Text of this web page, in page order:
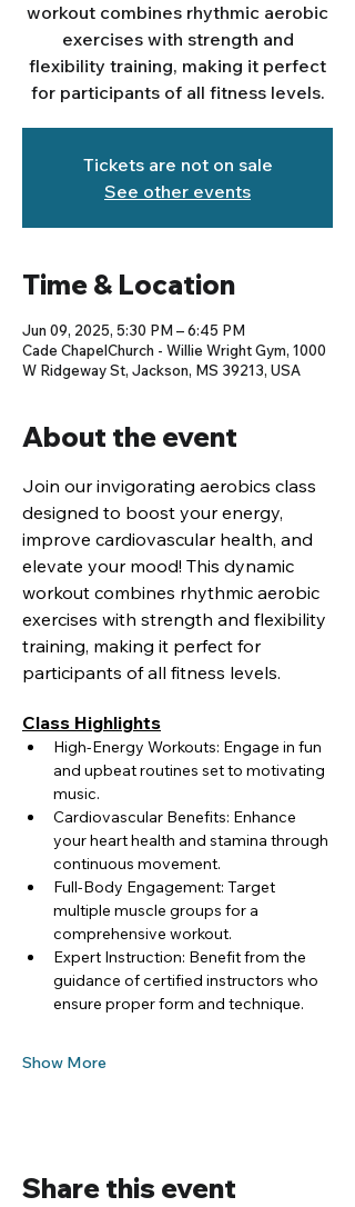
workout combines rhythmic aerobic
exercises with strength and
flexibility training, making it perfect
for participants of all fitness levels.
Tickets are not on sale
See other events
Time & Location
Jun 09, 2025, 5:30 PM – 6:45 PM
Cade ChapelChurch - Willie Wright Gym, 1000
W Ridgeway St, Jackson, MS 39213, USA
About the event
Join our invigorating aerobics class
designed to boost your energy,
improve cardiovascular health, and
elevate your mood! This dynamic
workout combines rhythmic aerobic
exercises with strength and flexibility
training, making it perfect for
participants of all fitness levels.
Class Highlights
High-Energy Workouts: Engage in fun
and upbeat routines set to motivating
music.
Cardiovascular Benefits: Enhance
your heart health and stamina through
continuous movement.
Full-Body Engagement: Target
multiple muscle groups for a
comprehensive workout.
Expert Instruction: Benefit from the
guidance of certified instructors who
ensure proper form and technique.
Show More
Share this event